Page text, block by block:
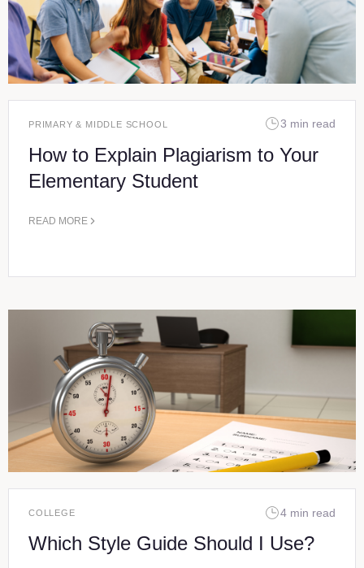
PRIMARY & MIDDLE SCHOOL 3 min read
How to Explain Plagiarism to Your
Elementary Student
READ MORE
COLLEGE 4 min read
Which Style Guide Should I Use?